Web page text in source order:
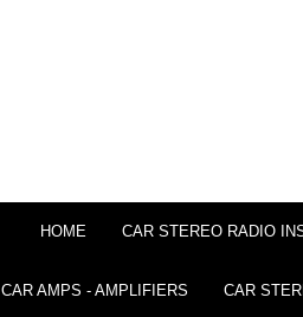
HOME CAR STEREO RADIO
CAR AMPS - AMPLIFIERS CAR